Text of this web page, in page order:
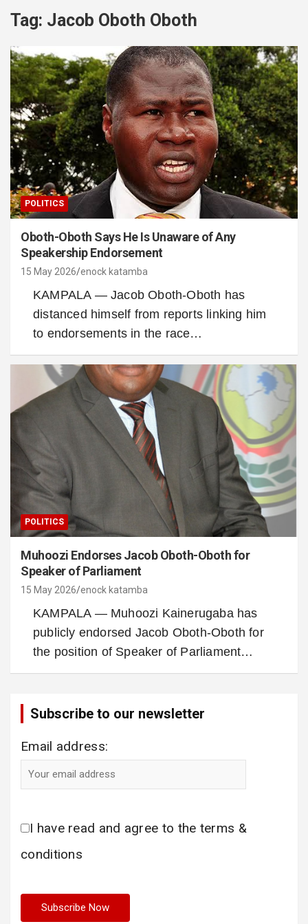
Tag: Jacob Oboth Oboth
POLITICS
Oboth-Oboth Says He Is Unaware of Any
Speakership Endorsement
15 May 2026 enock katamba
KAMPALA — Jacob Oboth-Oboth has
distanced himself from reports linking him
to endorsements in the race…
POLITICS
Muhoozi Endorses Jacob Oboth-Oboth for
Speaker of Parliament
15 May 2026 enock katamba
KAMPALA — Muhoozi Kainerugaba has
publicly endorsed Jacob Oboth-Oboth for
the position of Speaker of Parliament…
Subscribe to our newsletter
Email address:
I have read and agree to the terms &
conditions